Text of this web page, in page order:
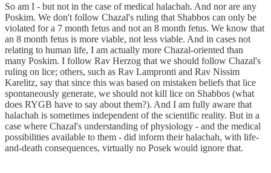
So am I - but not in the case of medical halachah. And nor are any
Poskim. We don't follow Chazal's ruling that Shabbos can only be
violated for a 7 month fetus and not an 8 month fetus. We know that
an 8 month fetus is more viable, not less viable. And in cases not
relating to human life, I am actually more Chazal-oriented than
many Poskim. I follow Rav Herzog that we should follow Chazal's
ruling on lice; others, such as Rav Lampronti and Rav Nissim
Karelitz, say that since this was based on mistaken beliefs that lice
spontaneously generate, we should not kill lice on Shabbos (what
does RYGB have to say about them?). And I am fully aware that
halachah is sometimes independent of the scientific reality. But in a
case where Chazal's understanding of physiology - and the medical
possibilities available to them - did inform their halachah, with life-
and-death consequences, virtually no Posek would ignore that.